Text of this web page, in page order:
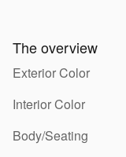
The overview
Exterior Color
Interior Color
Body/Seating